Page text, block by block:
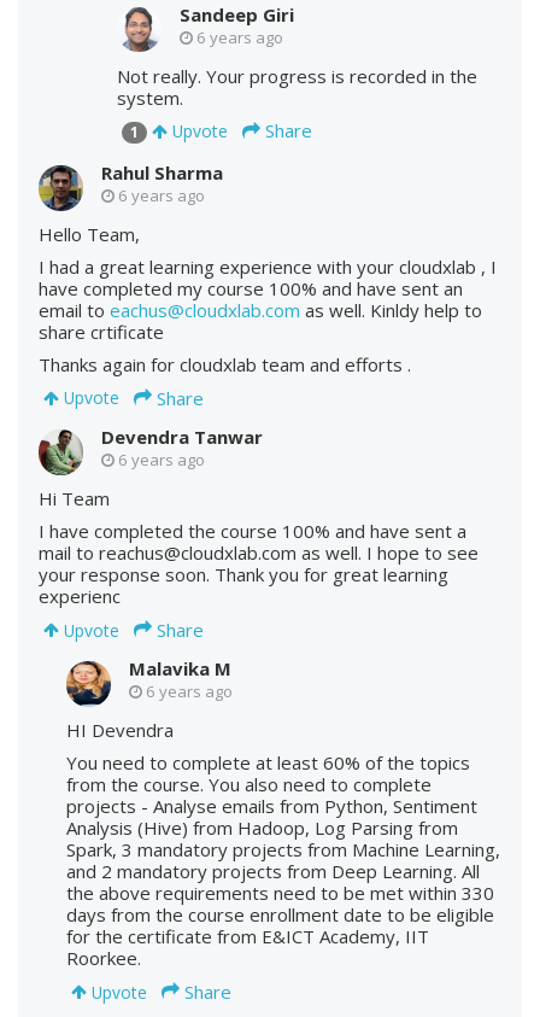
Sandeep Giri
6 years ago
Not really. Your progress is recorded in the
system.
1 Upvote
Share
Rahul Sharma
6 years ago
Hello Team,
I had a great learning experience with your cloudxlab , I
have completed my course 100% and have sent an
email to eachus@cloudxlab.com as well. Kinldy help to
share crtificate
Thanks again for cloudxlab team and efforts .
Upvote
Share
Devendra Tanwar
6 years ago
Hi Team
I have completed the course 100% and have sent a
mail to reachus@cloudxlab.com as well. I hope to see
your response soon. Thank you for great learning
experienc
Upvote
Share
Malavika M
6 years ago
HI Devendra
You need to complete at least 60% of the topics
from the course. You also need to complete
projects - Analyse emails from Python, Sentiment
Analysis (Hive) from Hadoop, Log Parsing from
Spark, 3 mandatory projects from Machine Learning,
and 2 mandatory projects from Deep Learning. All
the above requirements need to be met within 330
days from the course enrollment date to be eligible
for the certificate from E&ICT Academy, IIT
Roorkee.
Upvote
Share